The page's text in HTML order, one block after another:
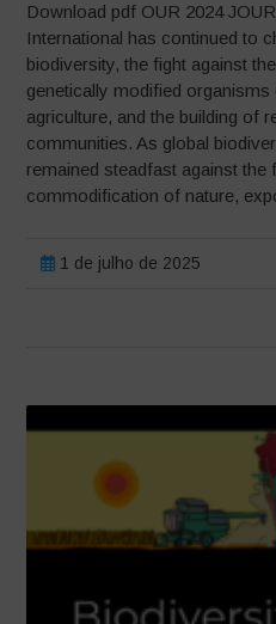
Download pdf OUR 2024
International has continued to
biodiversity, the fight against
genetically modified organisms
agriculture, and the building of
communities. As global
remained steadfast against the
commodification of nature,
1 de julho de 2025